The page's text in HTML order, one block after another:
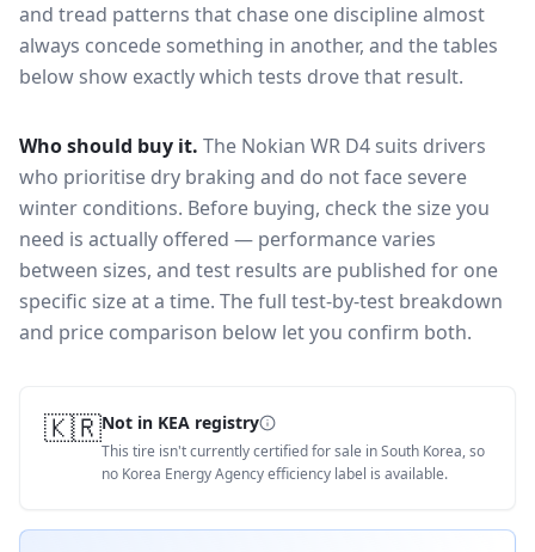
and tread patterns that chase one discipline almost
always concede something in another, and the tables
below show exactly which tests drove that result.
Who should buy it. The Nokian WR D4 suits drivers
who prioritise dry braking and do not face severe
winter conditions. Before buying, check the size you
need is actually offered — performance varies
between sizes, and test results are published for one
specific size at a time. The full test-by-test breakdown
and price comparison below let you confirm both.
🇰🇷Not in KEA registry
This tire isn't currently certified for sale in South Korea, so
no Korea Energy Agency efficiency label is available.